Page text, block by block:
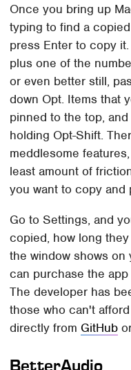
Once you bring up
typing to find a
press Enter to copy
plus one of the
or even better still,
down Opt. Items that
pinned to the top,
holding Opt-Shift.
meddlesome
least amount of
you want to copy and
Go to Settings, and
copied, how long
the window shows on
can purchase the
The developer has
those who can't
directly from GitHub
BetterAudio